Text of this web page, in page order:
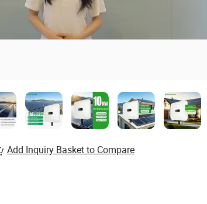
Add Inquiry Basket to Compare